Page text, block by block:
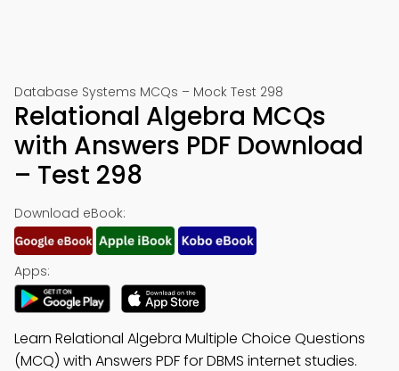
Database Systems MCQs – Mock Test 298
Relational Algebra MCQs
with Answers PDF Download
– Test 298
Download eBook:
Apps:
Learn Relational Algebra Multiple Choice Questions
(MCQ) with Answers PDF for DBMS internet studies.